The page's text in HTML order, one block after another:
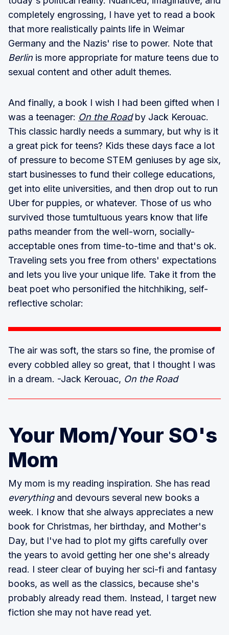
completely engrossing, I have yet to read a book
that more realistically paints life in Weimar
Germany and the Nazis' rise to power. Note that
Berlin is more appropriate for mature teens due to
sexual content and other adult themes.
And finally, a book I wish I had been gifted when I
was a teenager: On the Roadby Jack Kerouac.
This classic hardly needs a summary, but why is it
a great pick for teens? Kids these days face a lot
of pressure to become STEM geniuses by age six,
start businesses to fund their college educations,
get into elite universities, and then drop out to run
Uber for puppies, or whatever. Those of us who
survived those tumtultuous years know that life
paths meander from the well-worn, socially-
acceptable ones from time-to-time and that's ok.
Traveling sets you free from others' expectations
and lets you live your unique life. Take it from the
beat poet who personified the hitchhiking, self-
reflective scholar:
The air was soft, the stars so fine, the promise of
every cobbled alley so great, that I thought I was
in a dream. -Jack Kerouac, On the Road
Your Mom/Your SO's
Mom
My mom is my reading inspiration. She has read
everythingand devours several new books a
week. I know that she always appreciates a new
book for Christmas, her birthday, and Mother's
Day, but I've had to plot my gifts carefully over
the years to avoid getting her one she's already
read. I steer clear of buying her sci-fi and fantasy
books, as well as the classics, because she's
probably already read them. Instead, I target new
fiction she may not have read yet.